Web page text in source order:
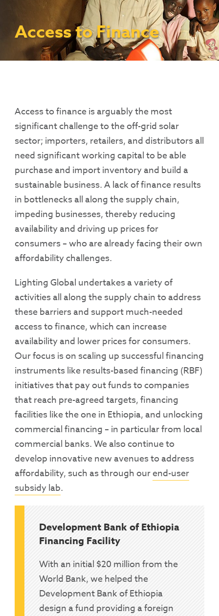
Consumer Education
Capacity Building
Rest Of World
Renewable Energy Access Challenge
(REACH) Partnership
Pay-As-You-Go (PAYGo)
Resources
Access to Finance
Access to finance is arguably the most
significant challenge to the off-grid solar
sector; importers, retailers, and distributors all
need significant working capital to be able
purchase and import inventory and build a
sustainable business. A lack of finance results
in bottlenecks all along the supply chain,
impeding businesses, thereby reducing
availability and driving up prices for
consumers – who are already facing their own
affordability challenges.
Lighting Global undertakes a variety of
activities all along the supply chain to address
these barriers and support much-needed
access to finance, which can increase
availability and lower prices for consumers.
Our focus is on scaling up successful financing
instruments like results-based financing (RBF)
initiatives that pay out funds to companies
that reach pre-agreed targets, financing
facilities like the one in Ethiopia, and unlocking
commercial financing – in particular from local
commercial banks. We also continue to
develop innovative new avenues to address
affordability, such as through ourend-user
subsidy lab.
Development Bank of Ethiopia
Financing Facility
With an initial $20 million from the
World Bank, we helped the
Development Bank of Ethiopia
design a fund providing a foreign